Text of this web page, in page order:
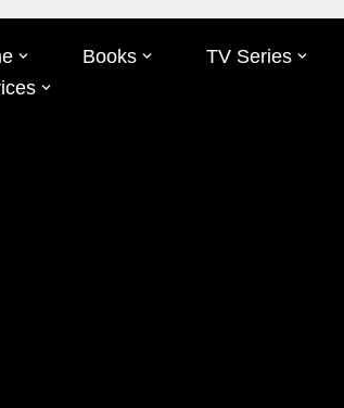
Books TV Series